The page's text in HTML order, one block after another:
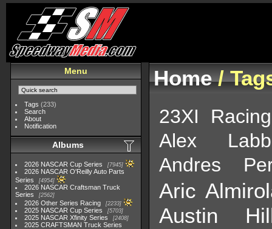
Menu
Tags (233)
Search
About
Notification
Albums
2026 NASCAR Cup Series 7945
2026 NASCAR O'Reilly Auto Parts
Series
4954
2026 NASCAR Craftsman Truck
Series
2562
2026 Other Series Racing 2233
2025 NASCAR Cup Series 5703
2025 NASCAR Xfinity Series 2408
2025 CRAFTSMAN Truck Series
Home/
23XI Racing
Alex
Andres
Aric
Austin